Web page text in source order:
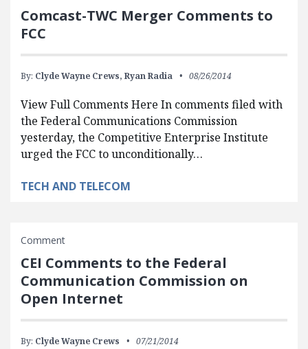
Comcast-TWC Merger Comments to
FCC
By: Clyde Wayne Crews, Ryan Radia 08/26/2014
View Full Comments Here In comments filed with
the Federal Communications Commission
yesterday, the Competitive Enterprise Institute
urged the FCC to unconditionally…
TECH AND TELECOM
Comment
CEI Comments to the Federal
Communication Commission on
Open Internet
By: Clyde Wayne Crews 07/21/2014